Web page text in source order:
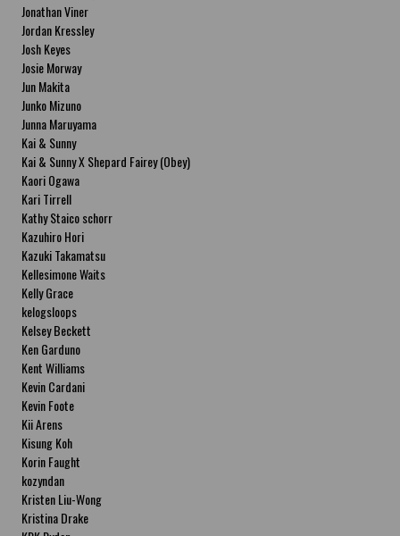
Jonathan Viner
Jordan Kressley
Josh Keyes
Josie Morway
Jun Makita
Junko Mizuno
Junna Maruyama
Kai & Sunny
Kai & Sunny X Shepard Fairey (Obey)
Kaori Ogawa
Kari Tirrell
Kathy Staico schorr
Kazuhiro Hori
Kazuki Takamatsu
Kellesimone Waits
Kelly Grace
kelogsloops
Kelsey Beckett
Ken Garduno
Kent Williams
Kevin Cardani
Kevin Foote
Kii Arens
Kisung Koh
Korin Faught
kozyndan
Kristen Liu-Wong
Kristina Drake